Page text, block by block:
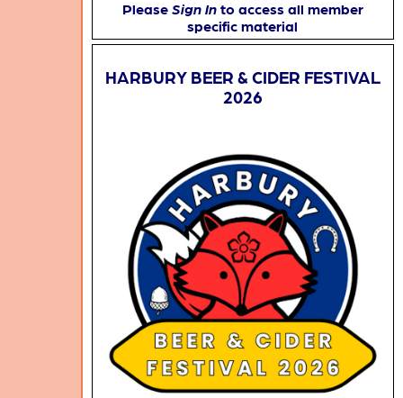
Please Sign Into access all member
specific material
HARBURY BEER & CIDER FESTIVAL
2026